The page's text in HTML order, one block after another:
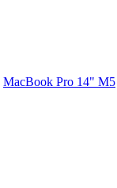
MacBook Pro 14" M5